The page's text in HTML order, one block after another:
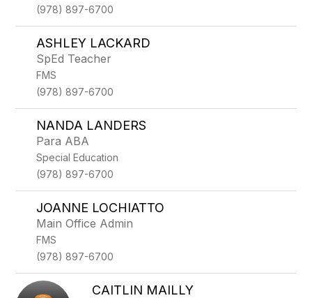
(978) 897-6700
ASHLEY LACKARD
SpEd Teacher
FMS
(978) 897-6700
NANDA LANDERS
Para ABA
Special Education
(978) 897-6700
JOANNE LOCHIATTO
Main Office Admin
FMS
(978) 897-6700
CAITLIN MAILLY